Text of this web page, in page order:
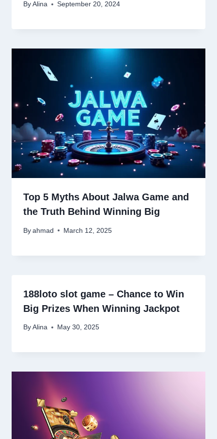
By Alina September 20, 2024
Top 5 Myths About Jalwa Game and
the Truth Behind Winning Big
By ahmad March 12, 2025
188loto slot game – Chance to Win
Big Prizes When Winning Jackpot
By Alina May 30, 2025